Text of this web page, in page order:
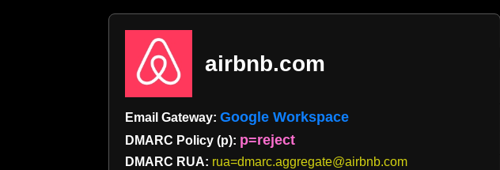
airbnb.com
Email Gateway: Google Workspace
DMARC Policy (p): p=reject
DMARC RUA: rua=dmarc.aggregate@airbnb.com